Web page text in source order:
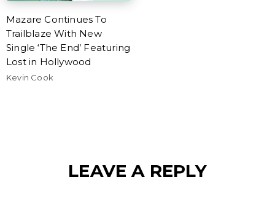
Mazare Continues To
Trailblaze With New
Single ‘The End’ Featuring
Lost in Hollywood
Kevin Cook
LEAVE A REPLY